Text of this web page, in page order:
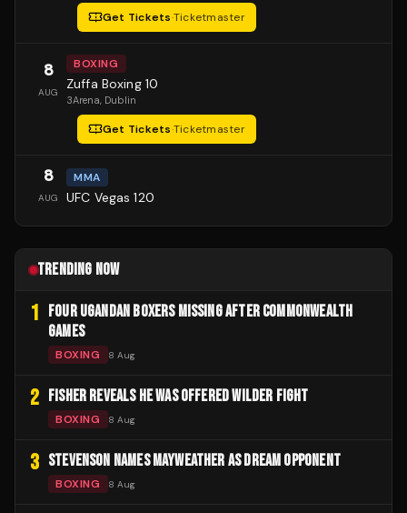
Get Tickets·Ticketmaster
8
AUG
BOXING
Zuffa Boxing 10
3Arena, Dublin
Get Tickets·Ticketmaster
8
AUG
MMA
UFC Vegas 120
TRENDING NOW
1
FOUR UGANDAN BOXERS MISSING AFTER COMMONWEALTH
GAMES
BOXING 8 Aug
2 FISHER REVEALS HE WAS OFFERED WILDER FIGHT
BOXING 8 Aug
3 STEVENSON NAMES MAYWEATHER AS DREAM OPPONENT
BOXING 8 Aug